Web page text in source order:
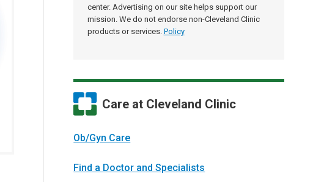
center. Advertising on our site helps support our
mission. We do not endorse non-Cleveland Clinic
products or services. Policy
Care at Cleveland Clinic
Ob/Gyn Care
Find a Doctor and Specialists